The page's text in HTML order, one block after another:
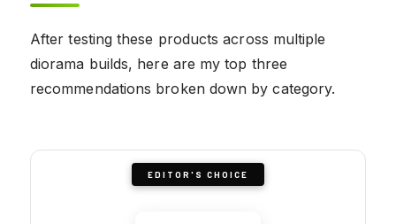
After testing these products across multiple
diorama builds, here are my top three
recommendations broken down by category.
EDITOR'S CHOICE